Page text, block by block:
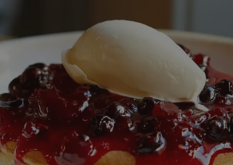
Eccleston Yards is a leafy
brimming with
shops, fashionable
and wellness spots.
Eccleston Yards